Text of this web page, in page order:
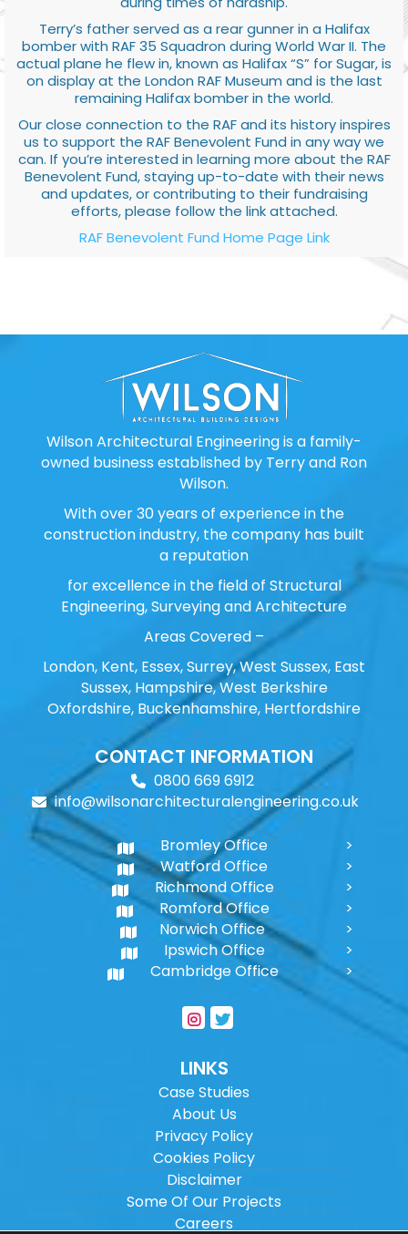
Terry’s father served as a rear gunner in a Halifax
bomber with RAF 35 Squadron during World War II. The
actual plane he flew in, known as Halifax “S” for Sugar, is
on display at the London RAF Museum and is the last
remaining Halifax bomber in the world.
Our close connection to the RAF and its history inspires
us to support the RAF Benevolent Fund in any way we
can. If you’re interested in learning more about the RAF
Benevolent Fund, staying up-to-date with their news
and updates, or contributing to their fundraising
efforts, please follow the link attached.
RAF Benevolent Fund Home Page Link
Wilson Architectural Engineering is a family-
owned business established by Terry and Ron
Wilson.
With over 30 years of experience in the
construction industry, the company has built
a reputation
for excellence in the field of Structural
Engineering, Surveying and Architecture
Areas Covered –
London, Kent, Essex, Surrey, West Sussex, East
Sussex, Hampshire, West Berkshire
Oxfordshire, Buckenhamshire, Hertfordshire
CONTACT INFORMATION
0800 669 6912
info@wilsonarchitecturalengineering.co.uk
Bromley Office
Watford Office
Richmond Office
Romford Office
Norwich Office
Ipswich Office
Cambridge Office
LINKS
Case Studies
About Us
Privacy Policy
Cookies Policy
Disclaimer
Some Of Our Projects
Careers